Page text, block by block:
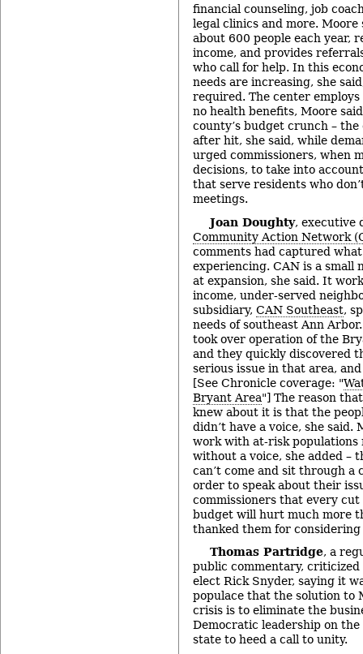
financial counseling, job
legal clinics and more.
about 600 people each year,
income, and provides
who call for help. In this
needs are increasing, she
required. The center
no health benefits, Moore
county’s budget crunch –
after hit, she said, while
urged commissioners, when
decisions, to take into
that serve residents who
meetings.
Joan Doughty, executive
Community Action Network
comments had captured
experiencing. CAN is a small
at expansion, she said. It
income, under-served
subsidiary, CAN Southeast,
needs of southeast Ann
took over operation of the
and they quickly discovered
serious issue in that area,
[See Chronicle coverage: "
Bryant Area"] The reason
knew about it is that the
didn’t have a voice, she
work with at-risk populations
without a voice, she added –
can’t come and sit through a
order to speak about their
commissioners that every
budget will hurt much more
thanked them for
Thomas Partridge, a
public commentary,
elect Rick Snyder, saying it
populace that the solution to
crisis is to eliminate the
Democratic leadership on
state to heed a call to unity.